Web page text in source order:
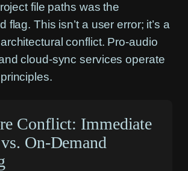
file paths was the
flag. This isn’t a user error; it’s a
conflict. Pro-audio
cloud-sync services operate
Conflict: Immediate
On-Demand